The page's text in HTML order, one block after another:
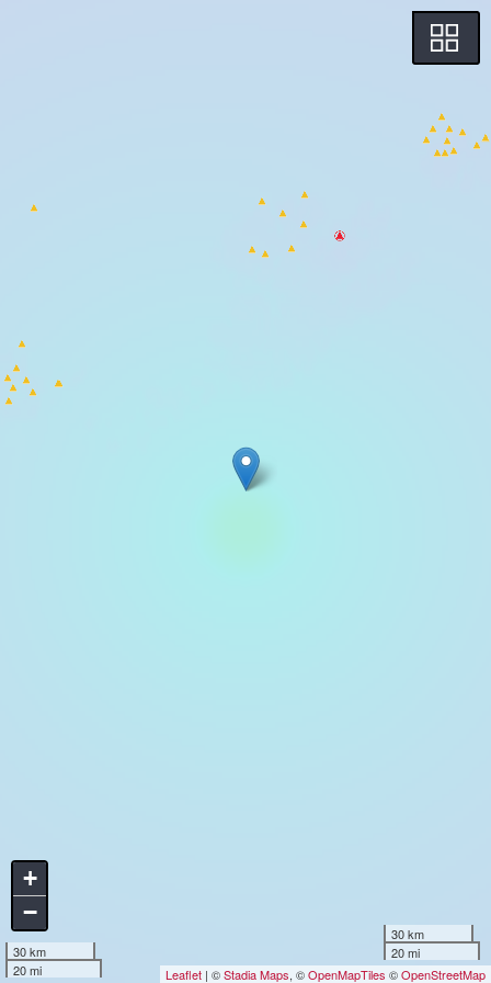
+
−
30 km
20 mi
30 km
20 mi
Leaflet | ©Stadia Maps, ©OpenMapTiles ©OpenStreetMap